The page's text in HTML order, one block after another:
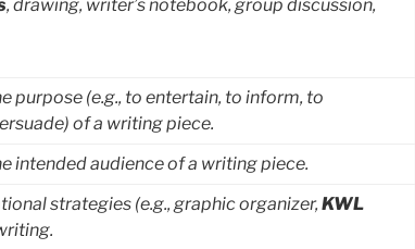
, drawing, writer’s notebook, group discussion,
purpose (e.g., to entertain, to inform, to
of a writing piece.
intended audience of a writing piece.
strategies (e.g., graphic organizer, KWL